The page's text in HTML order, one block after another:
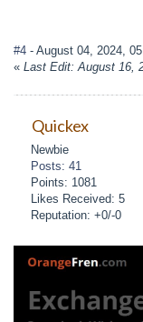
#4 - August 04, 2024,
« Last Edit: August 16,
Quickex
Newbie
Posts: 41
Points: 1081
Likes Received: 5
Reputation: +0/-0